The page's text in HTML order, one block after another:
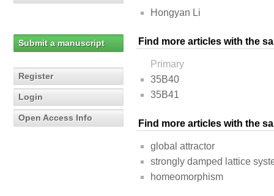
Submit a manuscript
Register
Login
Open Access Info
Hongyan Li
Find more articles with the
Primary
35B40
35B41
Find more articles with the
global attractor
strongly damped lattice
homeomorphism